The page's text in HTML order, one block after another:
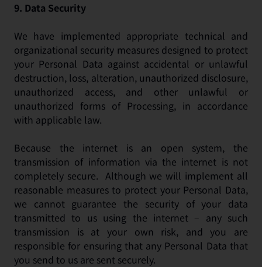
9. Data Security
We have implemented appropriate technical and
organizational security measures designed to protect
your Personal Data against accidental or unlawful
destruction, loss, alteration, unauthorized disclosure,
unauthorized access, and other unlawful or
unauthorized forms of Processing, in accordance
with applicable law.
Because the internet is an open system, the
transmission of information via the internet is not
completely secure. Although we will implement all
reasonable measures to protect your Personal Data,
we cannot guarantee the security of your data
transmitted to us using the internet – any such
transmission is at your own risk, and you are
responsible for ensuring that any Personal Data that
you send to us are sent securely.